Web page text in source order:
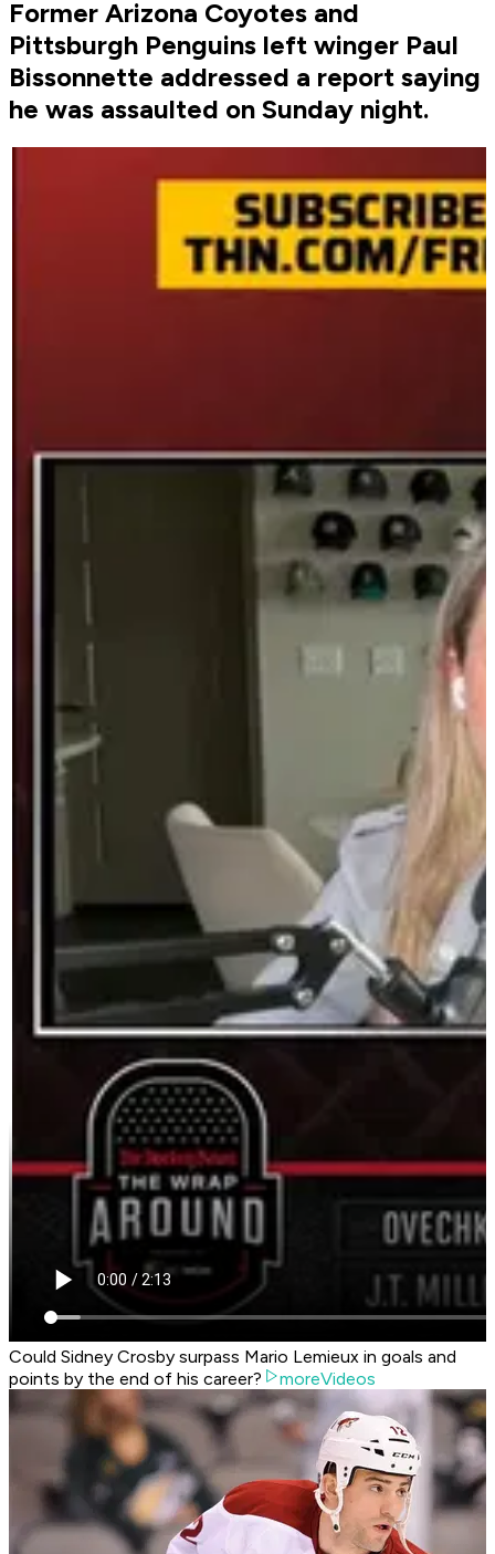
Former Arizona Coyotes and
Pittsburgh Penguins left winger Paul
Bissonnette addressed a report saying
he was assaulted on Sunday night.
Could Sidney Crosby surpass Mario Lemieux in goals and
points by the end of his career?
moreVideos